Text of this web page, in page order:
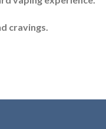
cravings.